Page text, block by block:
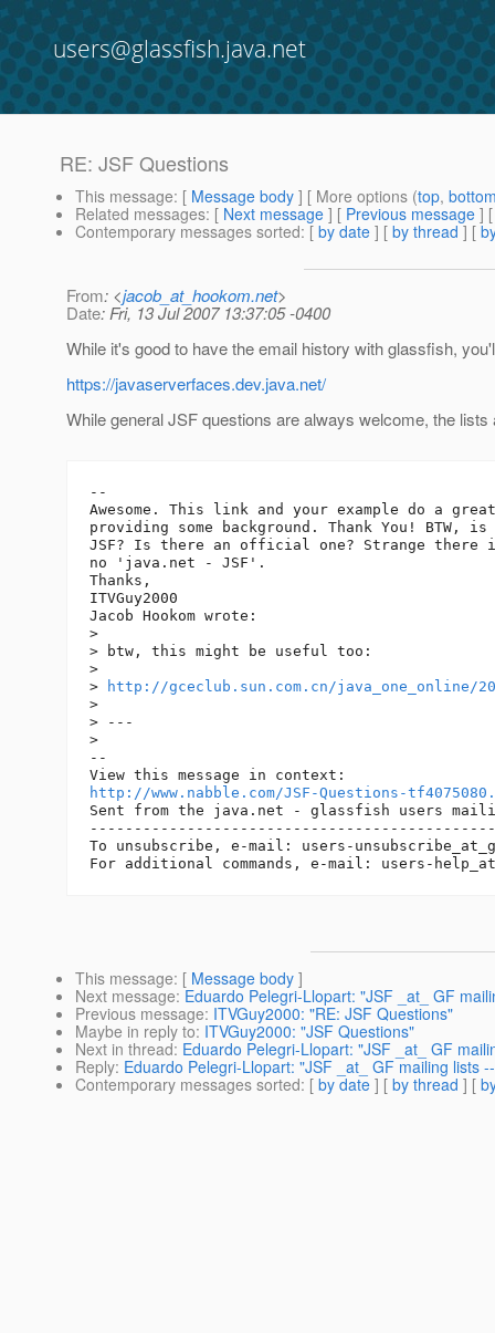
users@glassfish.java.net
RE: JSF Questions
This message: [ Message body ] [ More options (top,
Related messages: [ Next message ] [ Previous message ]
Contemporary messages sorted: [ by date ] [ by thread ] [
From: <jacob_at_hookom.net>
Date: Fri, 13 Jul 2007 13:37:05 -0400
While it's good to have the email history with glassfish,
https://javaserverfaces.dev.java.net/
While general JSF questions are always welcome, the
--
Awesome. This link and your example do a
providing some background. Thank You!
JSF? Is there an official one? Strange
no 'java.net - JSF'.
Thanks,
ITVGuy2000
Jacob Hookom wrote:
>
> btw, this might be useful too:
>
>
http://gceclub.sun.com.cn/java_one_online/
>
> ---
>
--
http://www.nabble.com/JSF-Questions-
Sent from the java.net - glassfish users
To unsubscribe, e-mail: users-
For additional commands, e-mail: users-
This message: [ Message body ]
Next message: Eduardo Pelegri-Llopart: "JSF _at_ GF
Previous message: ITVGuy2000: "RE: JSF Questions"
Maybe in reply to: ITVGuy2000: "JSF Questions"
Next in thread: Eduardo Pelegri-Llopart: "JSF _at_ GF
Reply: Eduardo Pelegri-Llopart: "JSF _at_ GF mailing lists
Contemporary messages sorted: [ by date ] [ by thread ] [